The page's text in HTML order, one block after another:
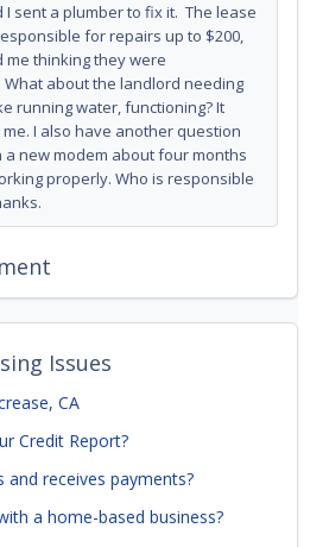
I sent a plumber to fix it. The lease
for repairs up to $200,
me thinking they were
about the landlord needing
running water, functioning? It
I also have another question
new modem about four months
properly. Who is responsible
Issues
CA
Credit Report?
and receives payments?
a home-based business?